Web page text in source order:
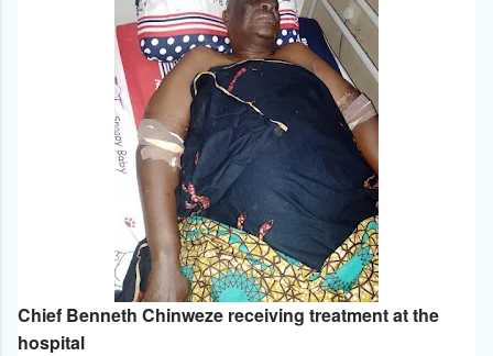
Chief Benneth Chinweze receiving treatment at the
hospital